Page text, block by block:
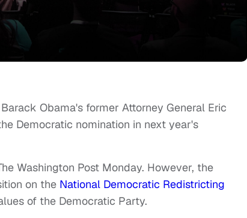
Obama's former Attorney General Eric
Democratic nomination in next year's
Washington Post Monday. However, the
on the National Democratic Redistricting
of the Democratic Party.